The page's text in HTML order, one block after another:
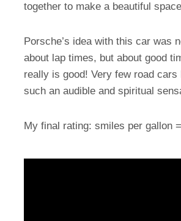
together to make a beautiful
Porsche’s idea with this car was
about lap times, but about good
really is good! Very few road cars
such an audible and spiritual
My final rating: smiles per gallon